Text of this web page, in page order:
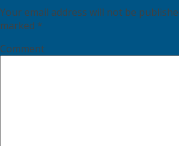
Your email address will not be
marked *
Comment